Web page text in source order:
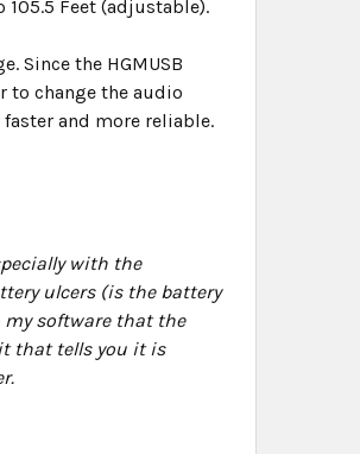
105.5 Feet (adjustable).
Since the HGMUSB
to change the audio
and more reliable.
with the
ulcers (is the battery
software that the
that tells you it is